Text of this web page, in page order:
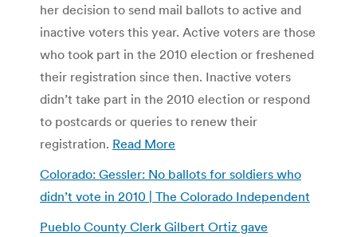
her decision to send mail ballots to active and
inactive voters this year. Active voters are those
who took part in the 2010 election or freshened
their registration since then. Inactive voters
didn’t take part in the 2010 election or respond
to postcards or queries to renew their
registration. Read More
Colorado: Gessler: No ballots for soldiers who
didn’t vote in 2010 | The Colorado Independent
Pueblo County Clerk Gilbert Ortiz gave